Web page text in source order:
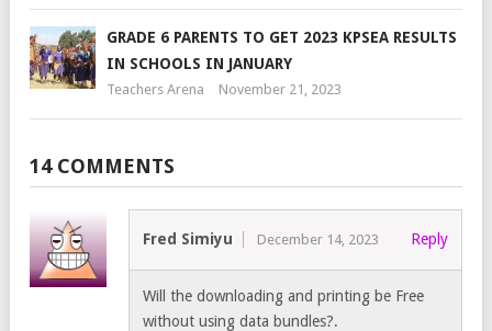
GRADE 6 PARENTS TO GET 2023 KPSEA RESULTS
IN SCHOOLS IN JANUARY
Teachers Arena November 21, 2023
14 COMMENTS
Fred Simiyu December 14, 2023 Reply
Will the downloading and printing be Free
without using data bundles?.